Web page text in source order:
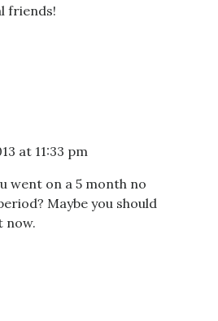
friends!
at 11:33 pm
went on a 5 month no
Maybe you should
now.